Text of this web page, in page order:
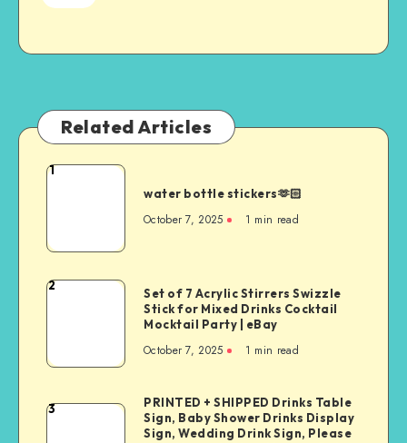
Related Articles
1
water bottle stickers🫶🏻
October 7, 2025 1 min read
2
Set of 7 Acrylic Stirrers Swizzle
Stick for Mixed Drinks Cocktail
Mocktail Party | eBay
October 7, 2025 1 min read
3
PRINTED + SHIPPED Drinks Table
Sign, Baby Shower Drinks Display
Sign, Wedding Drink Sign, Please